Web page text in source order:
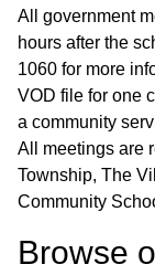
Eligibility
Second
Text
Land
Ordinance
Variance
All government
hours after the
1060 for more
VOD file for one
a community
All meetings are
Township, The
Community
Browse